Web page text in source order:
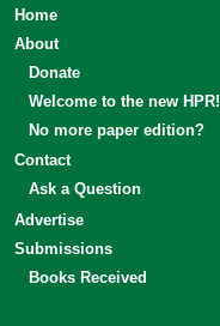
Home
About
Donate
Welcome to the new HPR!
No more paper edition?
Contact
Ask a Question
Advertise
Submissions
Books Received